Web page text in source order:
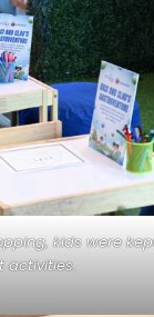
kids were
activities.